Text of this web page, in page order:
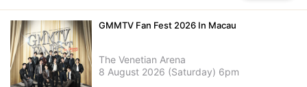
GMMTV Fan Fest 2026 In Macau
The Venetian Arena
8 August 2026 (Saturday) 6pm